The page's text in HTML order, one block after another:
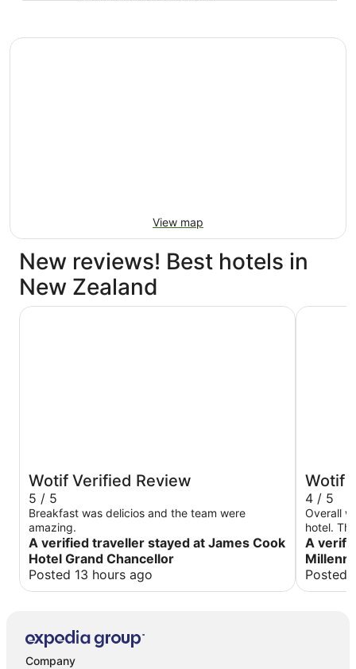
View map
New reviews! Best hotels in
New Zealand
Wotif Verified Review
5 / 5
Breakfast was delicios and the team were
amazing.
A verified traveller stayed at James Cook
Hotel Grand Chancellor
Posted 13 hours ago
James Cook Hotel Grand Chancellor
Wotif
4 / 5
Overall
hotel.
the room
was
there,
lobby. The
A
Posted
Grand
Company